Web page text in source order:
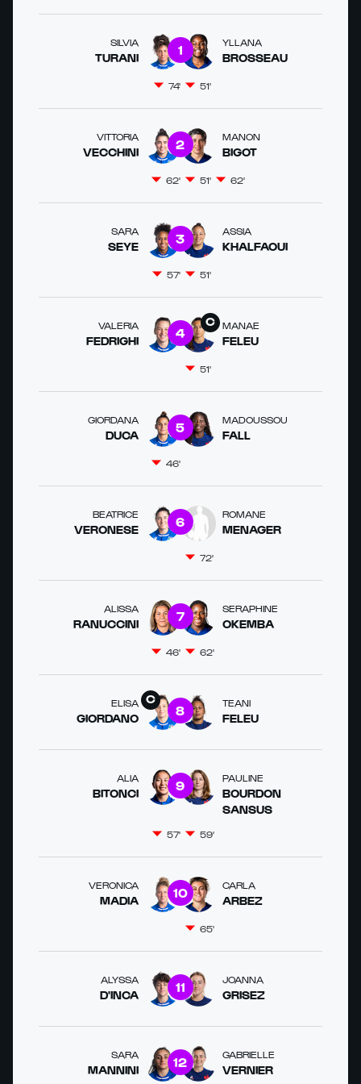
SILVIA
TURANI
74'
1 YLLANA
BROSSEAU
51'
VITTORIA
VECCHINI
62'
2 MANON
BIGOT
51' 62'
SARA
SEYE
57'
3 ASSIA
KHALFAOUI
51'
VALERIA
FEDRIGHI
4 MANAE
FELEU
51'
GIORDANA
DUCA
46'
5 MADOUSSOU
FALL
BEATRICE
VERONESE
6 ROMANE
MENAGER
72'
ALISSA
RANUCCINI
46'
7 SERAPHINE
OKEMBA
62'
ELISA
GIORDANO
8 TEANI
FELEU
ALIA
BITONCI
57'
9 PAULINE
BOURDON
SANSUS
59'
VERONICA
MADIA
10 CARLA
ARBEZ
65'
ALYSSA
D'INCA
11 JOANNA
GRISEZ
SARA
MANNINI
12 GABRIELLE
VERNIER